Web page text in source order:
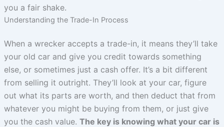
you a fair shake.
Understanding the Trade-In Process
When a wrecker accepts a trade-in, it means they’ll take
your old car and give you credit towards something
else, or sometimes just a cash offer. It’s a bit different
from selling it outright. They’ll look at your car, figure
out what its parts are worth, and then deduct that from
whatever you might be buying from them, or just give
you the cash value. The key is knowing what your car is